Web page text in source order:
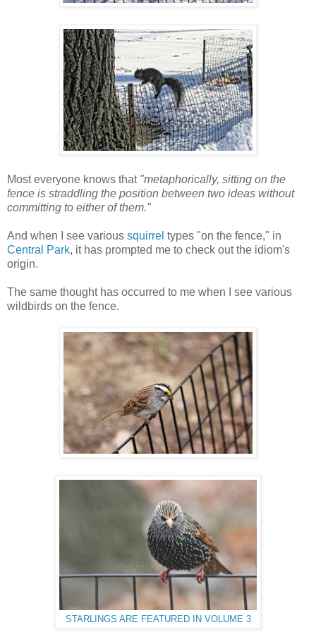
Most everyone knows that "metaphorically, sitting on the
fence is straddling the position between two ideas without
committing to either of them."
And when I see various squirrel types "on the fence," in
Central Park, it has prompted me to check out the idiom's
origin.
The same thought has occurred to me when I see various
wildbirds on the fence.
STARLINGS ARE FEATURED IN VOLUME 3